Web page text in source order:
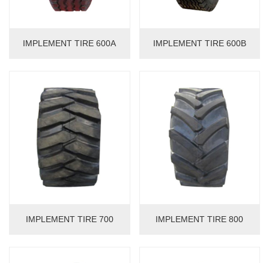
IMPLEMENT TIRE 600A IMPLEMENT TIRE 600B
IMPLEMENT TIRE 700 IMPLEMENT TIRE 800